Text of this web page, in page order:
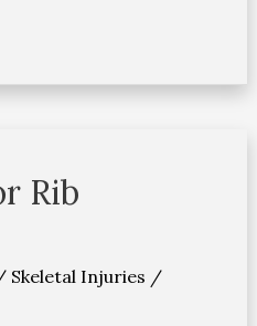
Rib
Skeletal Injuries /